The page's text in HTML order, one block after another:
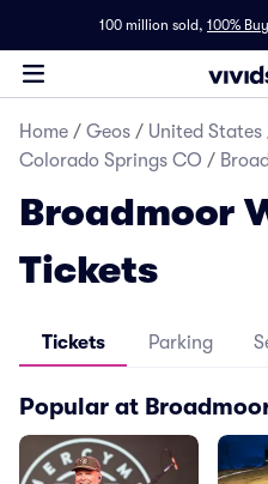
100 million sold, 100%
Home / Geos / United States
Colorado Springs CO /
Broadmoor
Tickets
Tickets Parking
Popular at